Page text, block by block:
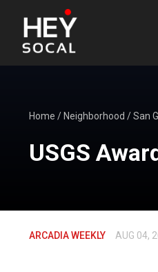
Home / Neighborhood /San
USGS
ARCADIA WEEKLY AUG 04,